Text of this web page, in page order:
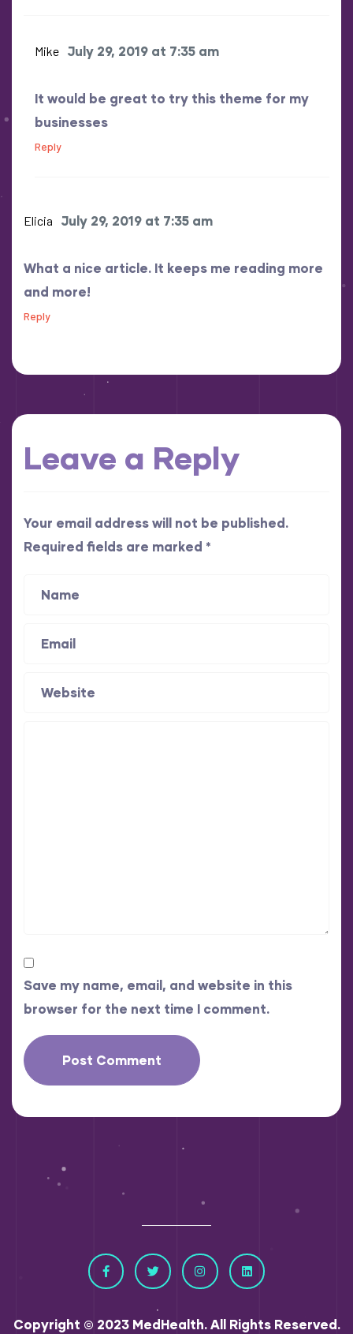
Mike July 29, 2019 at 7:35 am
It would be great to try this theme for my
businesses
Reply
Elicia July 29, 2019 at 7:35 am
What a nice article. It keeps me reading more
and more!
Reply
Leave a Reply
Your email address will not be published.
Required fields are marked *
Save my name, email, and website in this
browser for the next time I comment.
Copyright © 2023 MedHealth. All Rights Reserved.